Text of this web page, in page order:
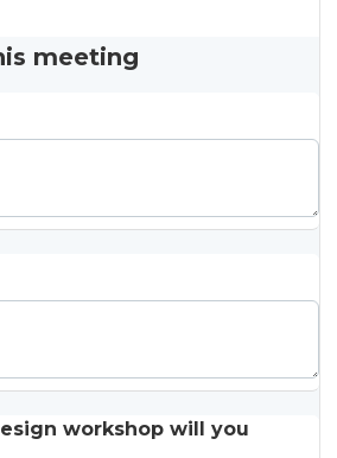
meeting
workshop will you